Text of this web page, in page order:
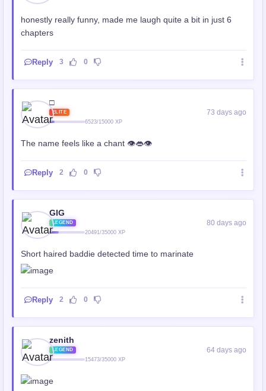
honestly really funny, made me laugh quite a bit in just 6
chapters
Reply 3 0
□
ELITE
6523/15000 XP
73 days ago
The name feels like a chant 👁️👄👁️
Reply 2 0
GIG
LEGEND
20491/35000 XP
80 days ago
Short haired baddie detected time to marinate
Reply 2 0
zenith
LEGEND
15473/35000 XP
64 days ago